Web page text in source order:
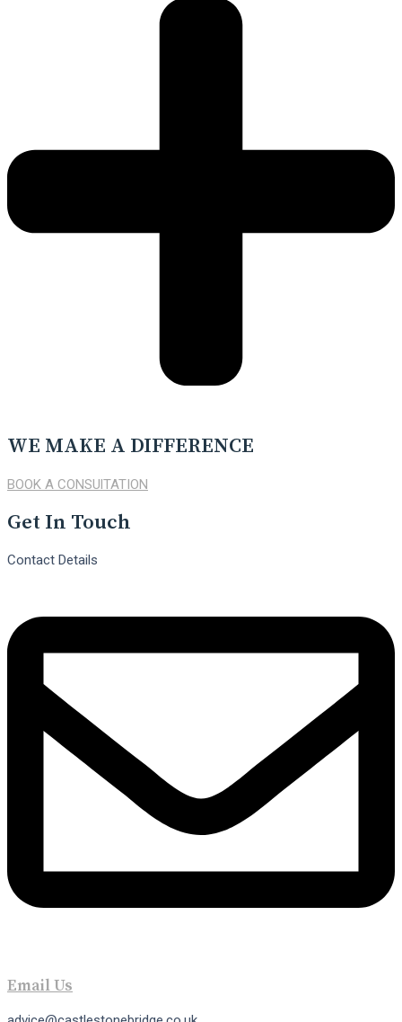
WE MAKE A DIFFERENCE
BOOK A CONSUlTATION
Get In Touch
Contact Details
Email Us